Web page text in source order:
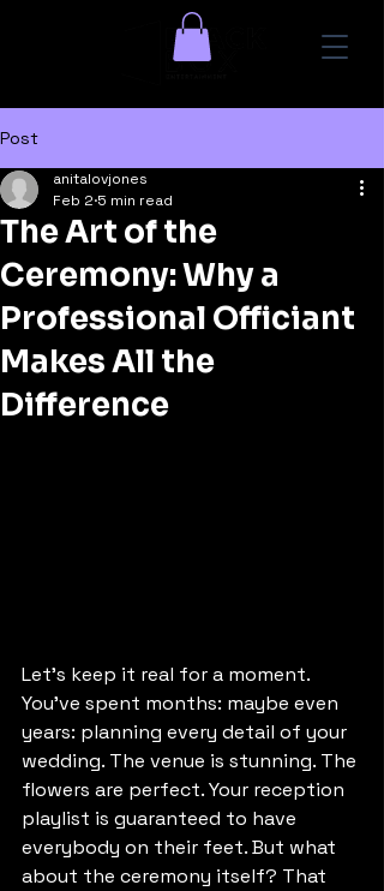
Post
The Art of the
Ceremony: Why a
Professional Officiant
Makes All the
Difference
anitalovjones
Feb 2 5 min read
Let's keep it real for a moment.
You've spent months: maybe even
years: planning every detail of your
wedding. The venue is stunning. The
flowers are perfect. Your reception
playlist is guaranteed to have
everybody on their feet. But what
about the ceremony itself? That